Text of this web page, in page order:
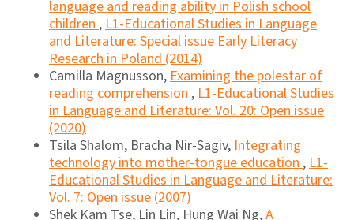
language and reading ability in Polish school
children , L1-Educational Studies in Language
and Literature: Special issue Early Literacy
Research in Poland (2014)
Camilla Magnusson, Examining the polestar of
reading comprehension , L1-Educational Studies
in Language and Literature: Vol. 20: Open issue
(2020)
Tsila Shalom, Bracha Nir-Sagiv, Integrating
technology into mother-tongue education , L1-
Educational Studies in Language and Literature:
Vol. 7: Open issue (2007)
Shek Kam Tse, Lin Lin, Hung Wai Ng,A